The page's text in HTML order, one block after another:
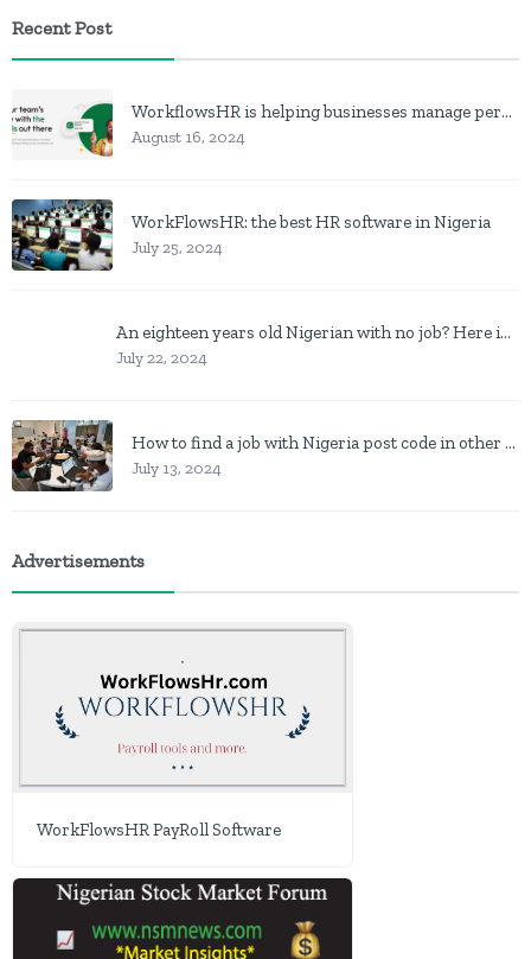
Recent Post
WorkflowsHR is helping businesses manage personnel with HR software
August 16, 2024
WorkFlowsHR: the best HR software in Nigeria
July 25, 2024
An eighteen years old Nigerian with no job? Here is what to do
July 22, 2024
How to find a job with Nigeria post code in other to work closer to home
July 13, 2024
Advertisements
WorkFlowsHR PayRoll Software